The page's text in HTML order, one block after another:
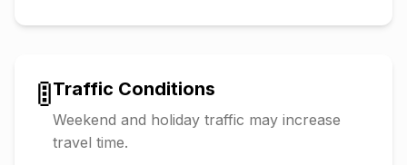
🚦Traffic Conditions
Weekend and holiday traffic may increase
travel time.